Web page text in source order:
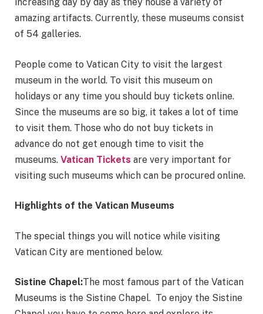
amazing artifacts. Currently, these museums consist
of 54 galleries.
People come to Vatican City to visit the largest
museum in the world. To visit this museum on
holidays or any time you should buy tickets online.
Since the museums are so big, it takes a lot of time
to visit them. Those who do not buy tickets in
advance do not get enough time to visit the
museums. Vatican Tickets are very important for
visiting such museums which can be procured online.
Highlights of the Vatican Museums
The special things you will notice while visiting
Vatican City are mentioned below.
Sistine Chapel:The most famous part of the Vatican
Museums is the Sistine Chapel. To enjoy the Sistine